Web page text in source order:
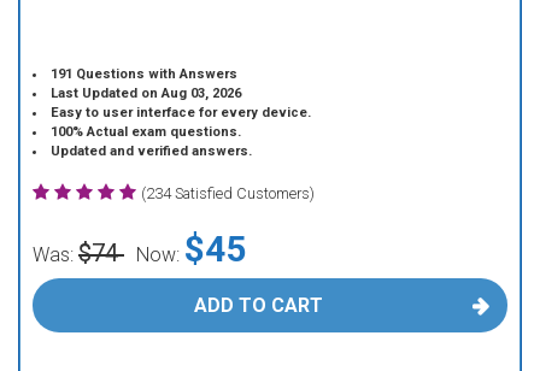
191 Questions with Answers
Last Updated on Aug 03, 2026
Easy to user interface for every device.
100% Actual exam questions.
Updated and verified answers.
(234 Satisfied Customers)
Was: $74 Now: $45
ADD TO CART